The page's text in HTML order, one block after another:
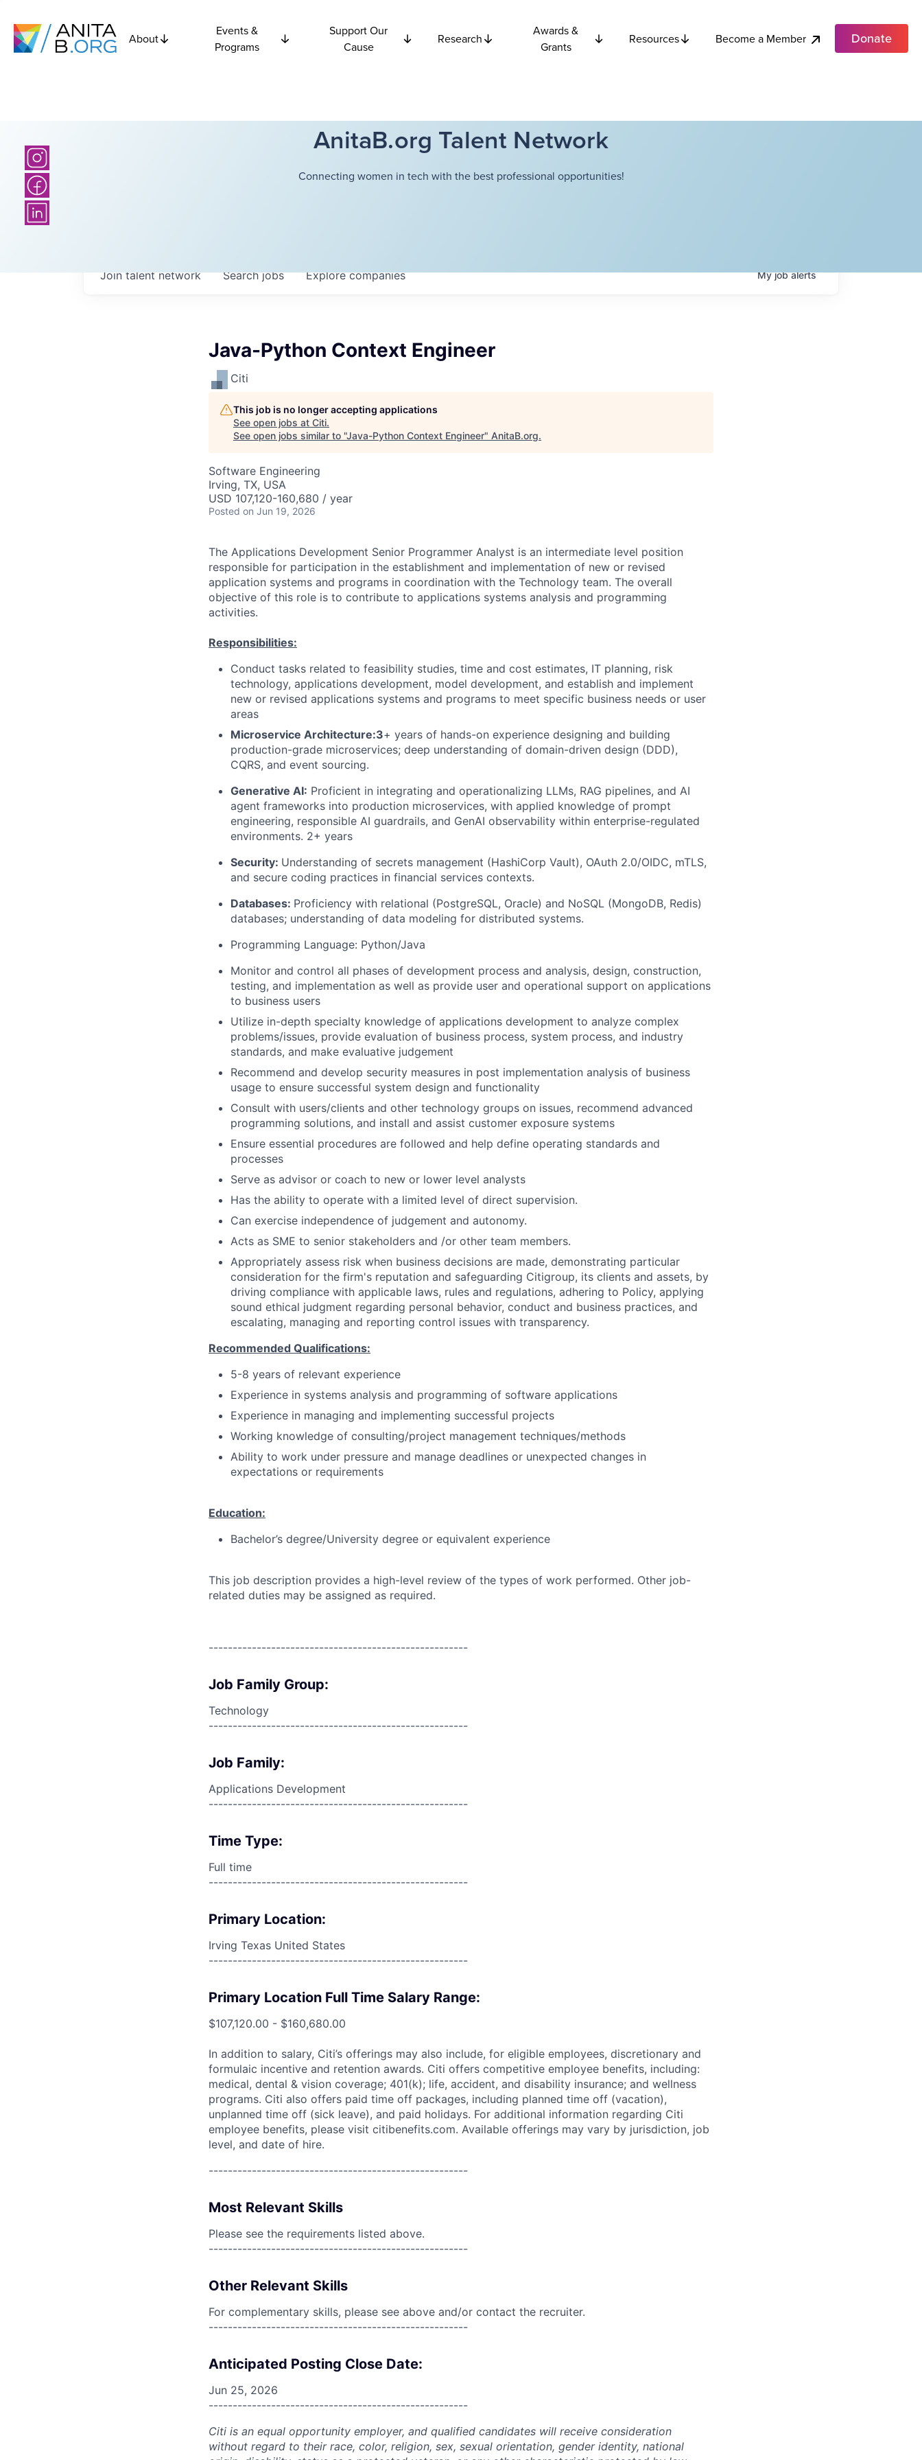
About
Events &
Programs
Support Our
Cause
Research
Awards &
Grants
Resources Become a Member Donate
AnitaB.org Talent Network
Connecting women in tech with the best professional opportunities!
Searchjobs Explorecompanies
Join talent network Myjobalerts
Java-Python Context Engineer
Citi
This job is no longer accepting applications
See open jobs at Citi.
See open jobs similar to "Java-Python Context Engineer" AnitaB.org.
Software Engineering
Irving, TX, USA
USD 107,120-160,680 / year
Posted on Jun 19, 2026
The Applications Development Senior Programmer Analyst is an intermediate level position
responsible for participation in the establishment and implementation of new or revised
application systems and programs in coordination with the Technology team. The overall
objective of this role is to contribute to applications systems analysis and programming
activities.
Responsibilities:
Conduct tasks related to feasibility studies, time and cost estimates, IT planning, risk
technology, applications development, model development, and establish and implement
new or revised applications systems and programs to meet specific business needs or user
areas
Microservice Architecture:3+ years of hands-on experience designing and building
production-grade microservices; deep understanding of domain-driven design (DDD),
CQRS, and event sourcing.
Generative AI: Proficient in integrating and operationalizing LLMs, RAG pipelines, and AI
agent frameworks into production microservices, with applied knowledge of prompt
engineering, responsible AI guardrails, and GenAI observability within enterprise-regulated
environments. 2+ years
Security: Understanding of secrets management (HashiCorp Vault), OAuth 2.0/OIDC, mTLS,
and secure coding practices in financial services contexts.
Databases: Proficiency with relational (PostgreSQL, Oracle) and NoSQL (MongoDB, Redis)
databases; understanding of data modeling for distributed systems.
Programming Language: Python/Java
Monitor and control all phases of development process and analysis, design, construction,
testing, and implementation as well as provide user and operational support on applications
to business users
Utilize in-depth specialty knowledge of applications development to analyze complex
problems/issues, provide evaluation of business process, system process, and industry
standards, and make evaluative judgement
Recommend and develop security measures in post implementation analysis of business
usage to ensure successful system design and functionality
Consult with users/clients and other technology groups on issues, recommend advanced
programming solutions, and install and assist customer exposure systems
Ensure essential procedures are followed and help define operating standards and
processes
Serve as advisor or coach to new or lower level analysts
Has the ability to operate with a limited level of direct supervision.
Can exercise independence of judgement and autonomy.
Acts as SME to senior stakeholders and /or other team members.
Appropriately assess risk when business decisions are made, demonstrating particular
consideration for the firm's reputation and safeguarding Citigroup, its clients and assets, by
driving compliance with applicable laws, rules and regulations, adhering to Policy, applying
sound ethical judgment regarding personal behavior, conduct and business practices, and
escalating, managing and reporting control issues with transparency.
Recommended Qualifications:
5-8 years of relevant experience
Experience in systems analysis and programming of software applications
Experience in managing and implementing successful projects
Working knowledge of consulting/project management techniques/methods
Ability to work under pressure and manage deadlines or unexpected changes in
expectations or requirements
Education:
Bachelor’s degree/University degree or equivalent experience
This job description provides a high-level review of the types of work performed. Other job-
related duties may be assigned as required.
------------------------------------------------------
Job Family Group:
Technology
------------------------------------------------------
Job Family:
Applications Development
------------------------------------------------------
Time Type:
Full time
------------------------------------------------------
Primary Location:
Irving Texas United States
------------------------------------------------------
Primary Location Full Time Salary Range:
$107,120.00 - $160,680.00
In addition to salary, Citi’s offerings may also include, for eligible employees, discretionary and
formulaic incentive and retention awards. Citi offers competitive employee benefits, including:
medical, dental & vision coverage; 401(k); life, accident, and disability insurance; and wellness
programs. Citi also offers paid time off packages, including planned time off (vacation),
unplanned time off (sick leave), and paid holidays. For additional information regarding Citi
employee benefits, please visit citibenefits.com. Available offerings may vary by jurisdiction, job
level, and date of hire.
------------------------------------------------------
Most Relevant Skills
Please see the requirements listed above.
------------------------------------------------------
Other Relevant Skills
For complementary skills, please see above and/or contact the recruiter.
------------------------------------------------------
Anticipated Posting Close Date:
Jun 25, 2026
------------------------------------------------------
Citi is an equal opportunity employer, and qualified candidates will receive consideration
without regard to their race, color, religion, sex, sexual orientation, gender identity, national